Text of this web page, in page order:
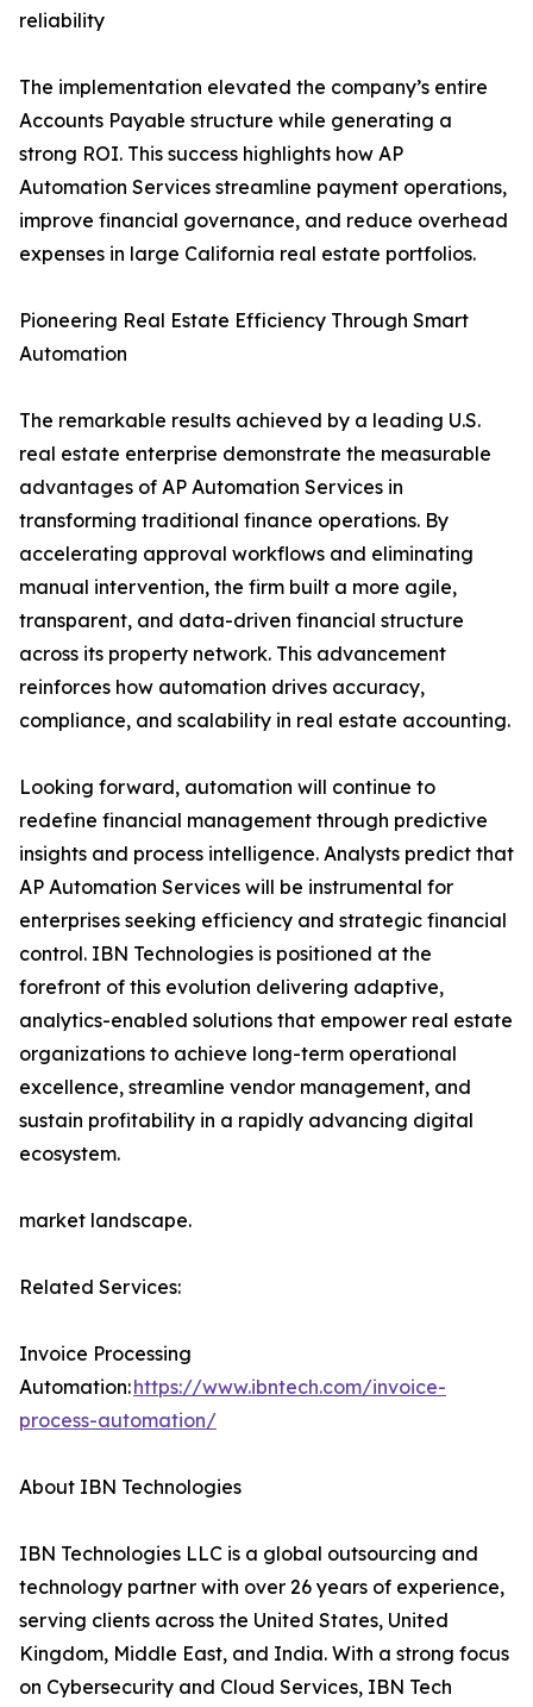
reliability
The implementation elevated the company’s entire
Accounts Payable structure while generating a
strong ROI. This success highlights how AP
Automation Services streamline payment operations,
improve financial governance, and reduce overhead
expenses in large California real estate portfolios.
Pioneering Real Estate Efficiency Through Smart
Automation
The remarkable results achieved by a leading U.S.
real estate enterprise demonstrate the measurable
advantages of AP Automation Services in
transforming traditional finance operations. By
accelerating approval workflows and eliminating
manual intervention, the firm built a more agile,
transparent, and data-driven financial structure
across its property network. This advancement
reinforces how automation drives accuracy,
compliance, and scalability in real estate accounting.
Looking forward, automation will continue to
redefine financial management through predictive
insights and process intelligence. Analysts predict that
AP Automation Services will be instrumental for
enterprises seeking efficiency and strategic financial
control. IBN Technologies is positioned at the
forefront of this evolution delivering adaptive,
analytics-enabled solutions that empower real estate
organizations to achieve long-term operational
excellence, streamline vendor management, and
sustain profitability in a rapidly advancing digital
ecosystem.
market landscape.
Related Services:
Invoice Processing
Automation:https://www.ibntech.com/invoice-
process-automation/
About IBN Technologies
IBN Technologies LLC is a global outsourcing and
technology partner with over 26 years of experience,
serving clients across the United States, United
Kingdom, Middle East, and India. With a strong focus
on Cybersecurity and Cloud Services, IBN Tech